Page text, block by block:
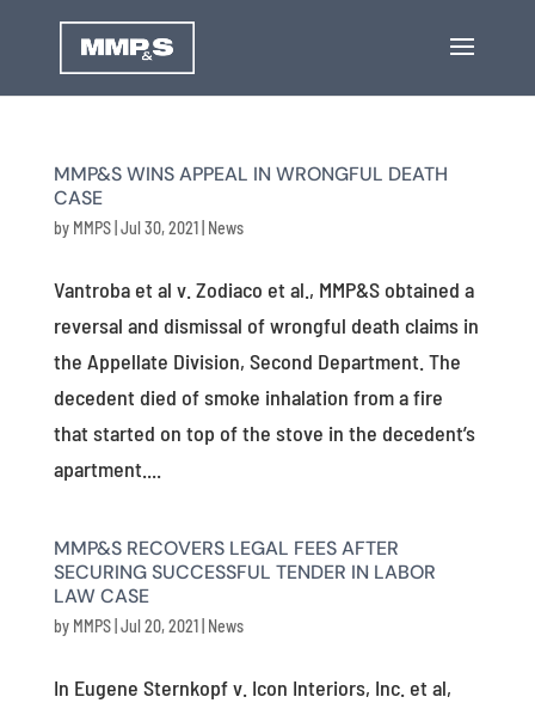
MMP&S WINS APPEAL IN WRONGFUL DEATH
CASE
by MMPS| Jul 30, 2021| News
Vantroba et al v. Zodiaco et al., MMP&S obtained a
reversal and dismissal of wrongful death claims in
the Appellate Division, Second Department. The
decedent died of smoke inhalation from a fire
that started on top of the stove in the decedent’s
apartment....
MMP&S RECOVERS LEGAL FEES AFTER
SECURING SUCCESSFUL TENDER IN LABOR
LAW CASE
by MMPS| Jul 20, 2021| News
In Eugene Sternkopf v. Icon Interiors, Inc. et al,